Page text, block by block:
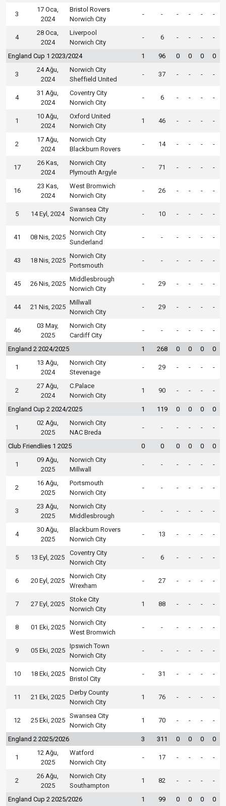
3
17 Oca,
2024
Bristol Rovers
Norwich City
- - - - - -
4
28 Oca,
2024
Liverpool
Norwich City
- 6 - - - -
England Cup 1 2023/2024 1 96 0 0 0 0
3
24 Ağu,
2024
Norwich City
Sheffield United
- 37 - - - -
4
31 Ağu,
2024
Coventry City
Norwich City
- 6 - - - -
1
10 Ağu,
2024
Oxford United
Norwich City
1 46 - - - -
2
17 Ağu,
2024
Norwich City
Blackburn Rovers
- 14 - - - -
17
26 Kas,
2024
Norwich City
Plymouth Argyle
- 71 - - - -
16
23 Kas,
2024
West Bromwich
Norwich City
- 26 - - - -
5 14 Eyl, 2024
Swansea City
Norwich City
- 10 - - - -
41 08 Nis, 2025
Norwich City
Sunderland
- - - - - -
43 18 Nis, 2025
Norwich City
Portsmouth
- - - - - -
45 26 Nis, 2025
Middlesbrough
Norwich City
- 29 - - - -
44 21 Nis, 2025
Millwall
Norwich City
- 29 - - - -
46
03 May,
2025
Norwich City
Cardiff City
- - - - - -
England 2 2024/2025 1 268 0 0 0 0
1
13 Ağu,
2024
Norwich City
Stevenage
- 29 - - - -
2
27 Ağu,
2024
C.Palace
Norwich City
1 90 - - - -
England Cup 2 2024/2025 1 119 0 0 0 0
1
02 Ağu,
2025
Norwich City
NAC Breda
- - - - - -
Club Friendlies 1 2025 0 0 0 0 0 0
1
09 Ağu,
2025
Norwich City
Millwall
- - - - - -
2
16 Ağu,
2025
Portsmouth
Norwich City
- - - - - -
3
23 Ağu,
2025
Norwich City
Middlesbrough
- - - - - -
4
30 Ağu,
2025
Blackburn Rovers
Norwich City
- 13 - - - -
5 13 Eyl, 2025
Coventry City
Norwich City
- 6 - - - -
6 20 Eyl, 2025
Norwich City
Wrexham
- 27 - - - -
7 27 Eyl, 2025
Stoke City
Norwich City
1 88 - - - -
8 01 Eki, 2025
Norwich City
West Bromwich
- - - - - -
9 05 Eki, 2025
Ipswich Town
Norwich City
- - - - - -
10 18 Eki, 2025
Norwich City
Bristol City
- 31 - - - -
11 21 Eki, 2025
Derby County
Norwich City
1 76 - - - -
12 25 Eki, 2025
Swansea City
Norwich City
1 70 - - - -
England 2 2025/2026 3 311 0 0 0 0
1
12 Ağu,
2025
Watford
Norwich City
- 17 - - - -
2
26 Ağu,
2025
Norwich City
Southampton
1 82 - - - -
England Cup 2 2025/2026 1 99 0 0 0 0